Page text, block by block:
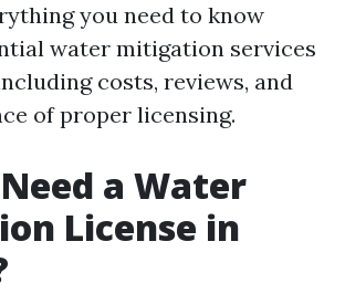
you need to know
water mitigation services
costs, reviews, and
of proper licensing.
a Water
License in